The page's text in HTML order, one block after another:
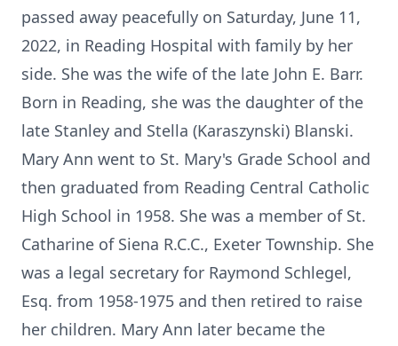
passed away peacefully on Saturday, June 11,
2022, in Reading Hospital with family by her
side. She was the wife of the late John E. Barr.
Born in Reading, she was the daughter of the
late Stanley and Stella (Karaszynski) Blanski.
Mary Ann went to St. Mary's Grade School and
then graduated from Reading Central Catholic
High School in 1958. She was a member of St.
Catharine of Siena R.C.C., Exeter Township. She
was a legal secretary for Raymond Schlegel,
Esq. from 1958-1975 and then retired to raise
her children. Mary Ann later became the